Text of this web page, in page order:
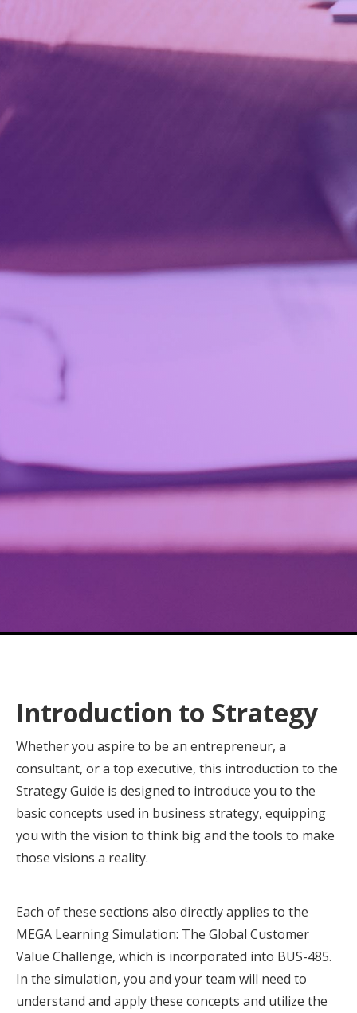
Introduction to Strategy
Whether you aspire to be an entrepreneur, a
consultant, or a top executive, this introduction to the
Strategy Guide is designed to introduce you to the
basic concepts used in business strategy, equipping
you with the vision to think big and the tools to make
those visions a reality.
Each of these sections also directly applies to the
MEGA Learning Simulation: The Global Customer
Value Challenge, which is incorporated into BUS-485.
In the simulation, you and your team will need to
understand and apply these concepts and utilize the